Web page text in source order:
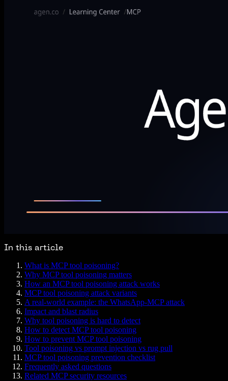
In this article
What is MCP tool poisoning?
Why MCP tool poisoning matters
How an MCP tool poisoning attack works
MCP tool poisoning attack variants
A real-world example: the WhatsApp-MCP attack
Impact and blast radius
Why tool poisoning is hard to detect
How to detect MCP tool poisoning
How to prevent MCP tool poisoning
Tool poisoning vs prompt injection vs rug pull
MCP tool poisoning prevention checklist
Frequently asked questions
Related MCP security resources